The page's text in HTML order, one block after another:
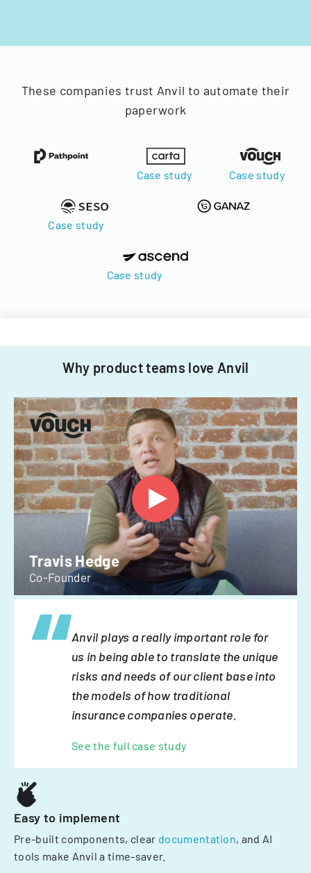
These companies trust Anvil to automate their
paperwork
Case study Case study
Case study
Case study
Why product teams love Anvil
Travis Hedge
Co-Founder
Anvil plays a really important role for
us in being able to translate the unique
risks and needs of our client base into
the models of how traditional
insurance companies operate.
See the full case study
Easy to implement
Pre-built components, clear documentation, and AI
tools make Anvil a time-saver.